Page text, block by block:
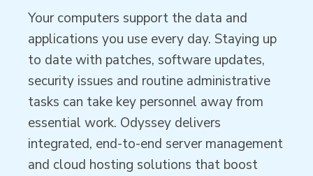
Your computers support the data and
applications you use every day. Staying up
to date with patches, software updates,
security issues and routine administrative
tasks can take key personnel away from
essential work. Odyssey delivers
integrated, end-to-end server management
and cloud hosting solutions that boost